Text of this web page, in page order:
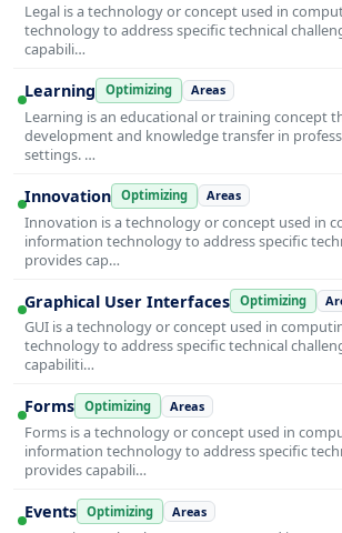
Legal is a technology or concept used in
technology to address specific technical
capabili…
Learning Optimizing Areas
Learning is an educational or training concept
development and knowledge transfer in
settings. …
Innovation Optimizing Areas
Innovation is a technology or concept used in
information technology to address specific
provides cap…
Graphical User Interfaces Optimizing
GUI is a technology or concept used in
technology to address specific technical
capabiliti…
Forms Optimizing Areas
Forms is a technology or concept used in
information technology to address specific
provides capabili…
Events Optimizing Areas